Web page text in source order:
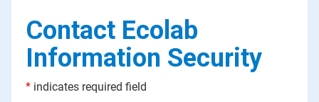
Contact Ecolab
Information Security
* indicates required field